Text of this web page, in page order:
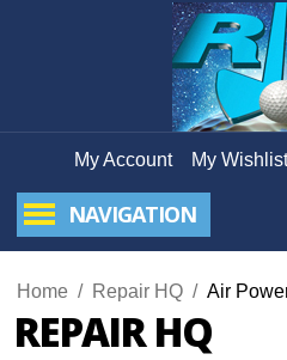
My Account My Wishlist
NAVIGATION
Home / Repair HQ / Air
REPAIR HQ